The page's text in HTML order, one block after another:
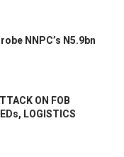
NNPC’s N5.9bn
ON FOB
LOGISTICS